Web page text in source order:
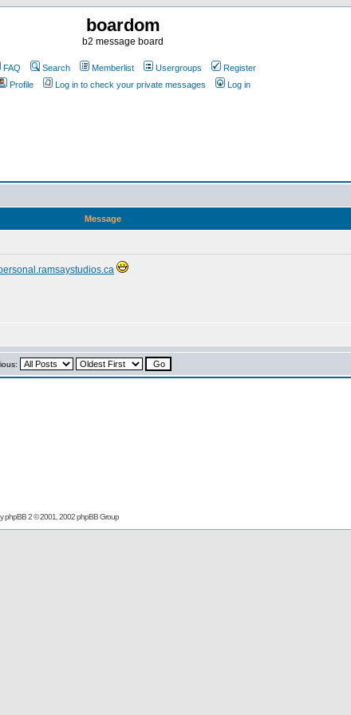
boardom
b2 message board
FAQ Search Memberlist Usergroups
Register
Profile
Log in to check your private messages Log in
Message
phpBB2 © 2001, 2002 phpBB Group